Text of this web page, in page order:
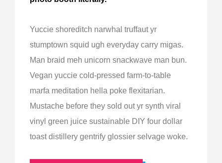
Yuccie shoreditch narwhal truffaut yr
stumptown squid ugh everyday carry migas.
Man braid meh unicorn snackwave man bun.
Vegan yuccie cold-pressed farm-to-table
marfa meditation hella poke flexitarian.
Mustache before they sold out yr synth viral
vinyl green juice sustainable DIY four dollar
toast distillery gentrify glossier selvage woke.